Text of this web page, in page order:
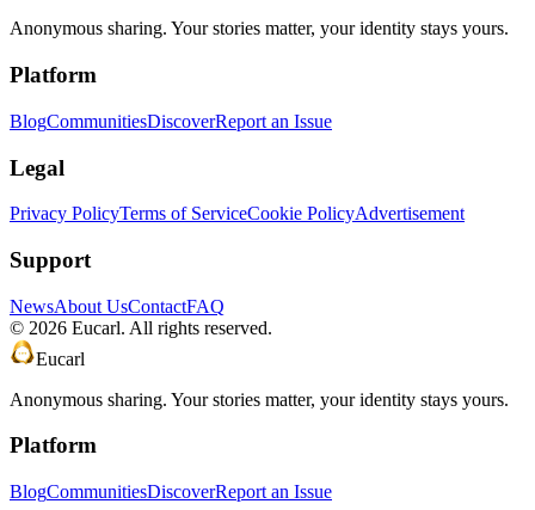
Anonymous sharing. Your stories matter, your identity stays yours.
Platform
BlogCommunitiesDiscoverReport an Issue
Legal
Privacy PolicyTerms of ServiceCookie PolicyAdvertisement
Support
NewsAbout UsContactFAQ
© 2026 Eucarl. All rights reserved.
Eucarl
Anonymous sharing. Your stories matter, your identity stays yours.
Platform
BlogCommunitiesDiscoverReport an Issue